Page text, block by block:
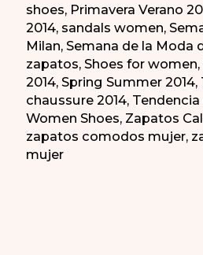
shoes, Primavera Verano
2014, sandals women,
Milan,Semana de la Moda
zapatos,Shoes for women,
2014,Spring Summer 2014,
chaussure 2014,
Women Shoes, Zapatos
zapatos comodos mujer,
mujer